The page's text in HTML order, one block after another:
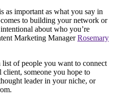
important as what you say in
to building your network or
about who you’re
Marketing ManagerRosemary
list of people you want to connect
someone you hope to
leader in your niche, or